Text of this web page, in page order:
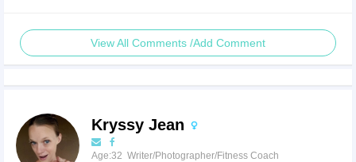
View All Comments /Add Comment
Kryssy Jean
Age:32 Writer/Photographer/Fitness Coach